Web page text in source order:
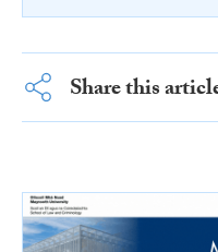
Share this